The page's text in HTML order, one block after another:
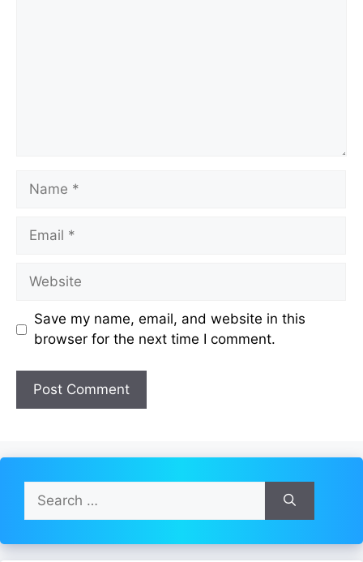
Name
Email
Website
Save my name, email, and website in this
browser for the next time I comment.
for: